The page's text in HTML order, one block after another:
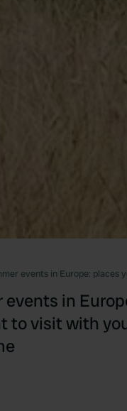
events in
to visit with